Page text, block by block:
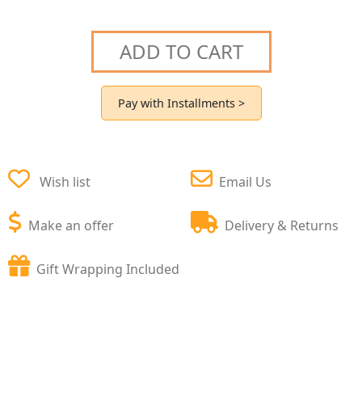
ADD TO CART
Pay with Installments >
Wish list
Make an offer
Email Us
Delivery & Returns
Gift Wrapping Included